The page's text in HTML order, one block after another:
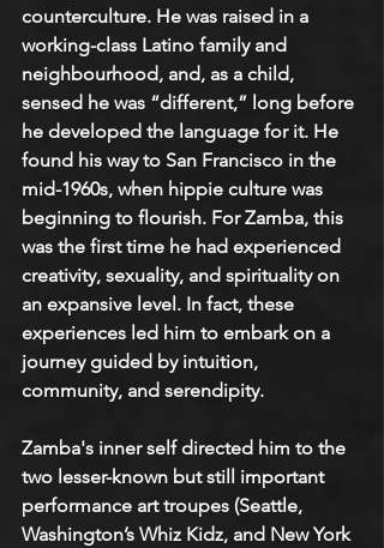
counterculture. He was raised in a
working-class Latino family and
neighbourhood, and, as a child,
sensed he was “different,” long before
he developed the language for it. He
found his way to San Francisco in the
mid-1960s, when hippie culture was
beginning to flourish. For Zamba, this
was the first time he had experienced
creativity, sexuality, and spirituality on
an expansive level. In fact, these
experiences led him to embark on a
journey guided by intuition,
community, and serendipity.
Zamba's inner self directed him to the
two lesser-known but still important
performance art troupes (Seattle,
Washington’s Whiz Kidz, and New York